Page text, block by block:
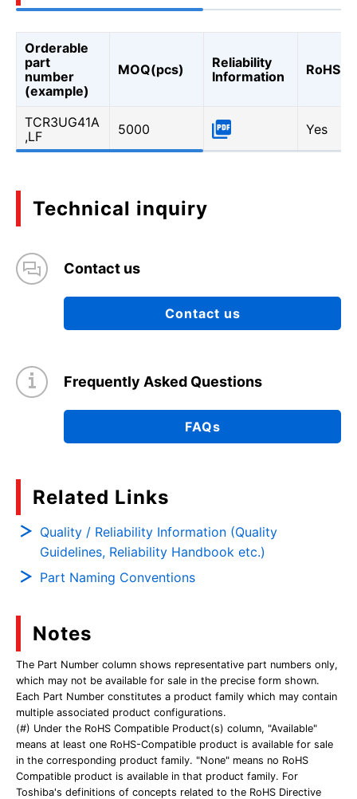
Orderable
part
number
(example)
MOQ(pcs)
Reliability
Information
RoHS
TCR3UG41A
,LF
5000 Yes
Technical inquiry
Contact us
Contact us
Frequently Asked Questions
FAQs
Related Links
Quality / Reliability Information (Quality
Guidelines, Reliability Handbook etc.)
Part Naming Conventions
Notes
The Part Number column shows representative part numbers only,
which may not be available for sale in the precise form shown.
Each Part Number constitutes a product family which may contain
multiple associated product configurations.
(#) Under the RoHS Compatible Product(s) column, "Available"
means at least one RoHS-Compatible product is available for sale
in the corresponding product family. "None" means no RoHS
Compatible product is available in that product family. For
Toshiba's definitions of concepts related to the RoHS Directive